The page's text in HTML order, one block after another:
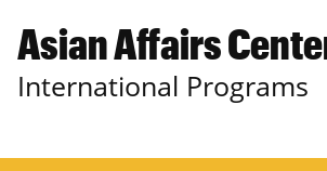
Asian Affairs
International Programs